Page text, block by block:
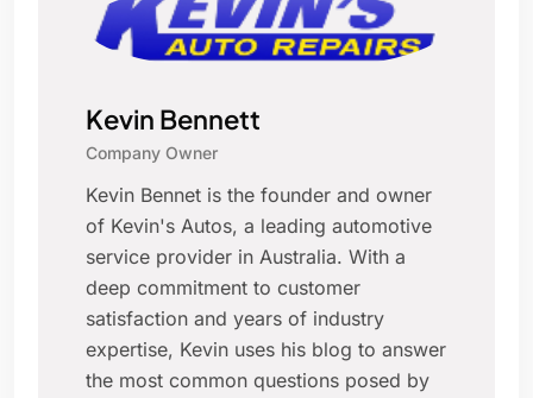
Kevin Bennett
Company Owner
Kevin Bennet is the founder and owner
of Kevin's Autos, a leading automotive
service provider in Australia. With a
deep commitment to customer
satisfaction and years of industry
expertise, Kevin uses his blog to answer
the most common questions posed by